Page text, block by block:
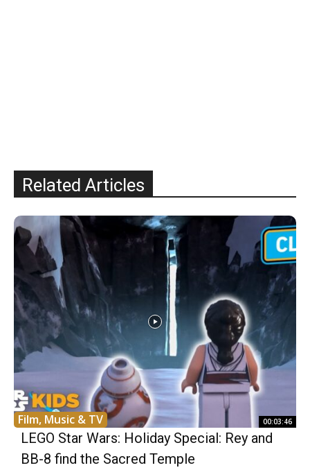
Related Articles
Film, Music & TV 00:03:46
LEGO Star Wars: Holiday Special: Rey and
BB-8 find the Sacred Temple